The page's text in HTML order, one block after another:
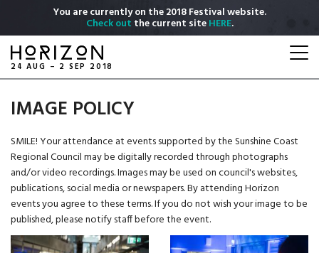
main
content
You are currently on the 2018 Festival website.
Check out the current siteHERE.
24 AUG – 2 SEP 2018
IMAGE POLICY
SMILE! Your attendance at events supported by the Sunshine Coast
Regional Council may be digitally recorded through photographs
and/or video recordings. Images may be used on council's websites,
publications, social media or newspapers. By attending Horizon
events you agree to these terms. If you do not wish your image to be
published, please notify staff before the event.